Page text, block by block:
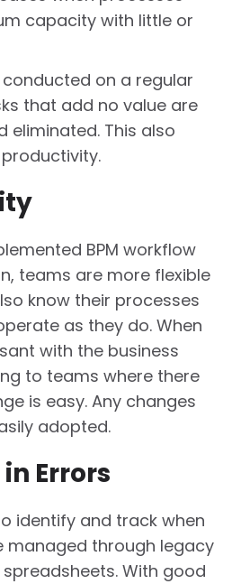
capacity with little or
on a regular
that add no value are
eliminated. This also
BPM workflow
teams are more flexible
know their processes
as they do. When
with the business
to teams where there
is easy. Any changes
adopted.
Errors
identify and track when
managed through legacy
With good